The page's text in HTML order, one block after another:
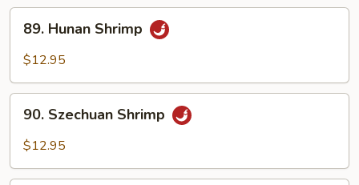
Shrimp
Hunan
Shrimp
89. Hunan Shrimp
$12.95
Szechuan
Shrimp
90. Szechuan Shrimp
$12.95